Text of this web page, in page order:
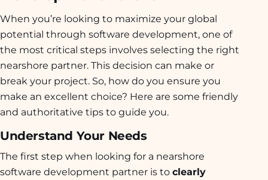
When you’re looking to maximize your global
potential through software development, one of
the most critical steps involves selecting the right
nearshore partner. This decision can make or
break your project. So, how do you ensure you
make an excellent choice? Here are some friendly
and authoritative tips to guide you.
Understand Your Needs
The first step when looking for a nearshore
software development partner is to clearly